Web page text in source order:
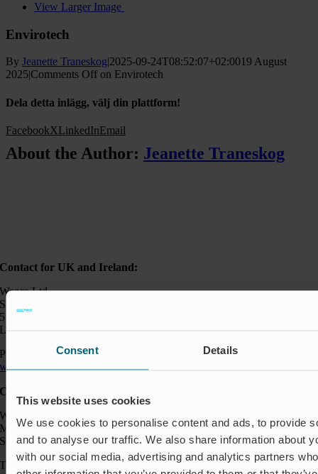
Consent Details
This website uses cookies
We use cookies to personalise content and ads, to provide
and to analyse our traffic. We also share information about
with our social media, advertising and analytics partners
View Larger Image
Envirotech
By Jeanette Traneskog|2025-09-24T08:52:07+02:0019 August
2025|Comments Off on Envirotech
Dela detta inlägg, välj din plattform!
FacebookXLinkedInEmail
About the Author: Jeanette Traneskog
Contact for UK and Ireland:
Wapro Ltd
Sweden House
5 Upper Montagu Street
London W1H 2AG, UK
Phone:
+44 794 0478 662
wapro@wapro.com
Contact:
Wapro AB
Munkahusvägen 103
SE-37431 Karlshamn
Telefon: +46 454 185 10